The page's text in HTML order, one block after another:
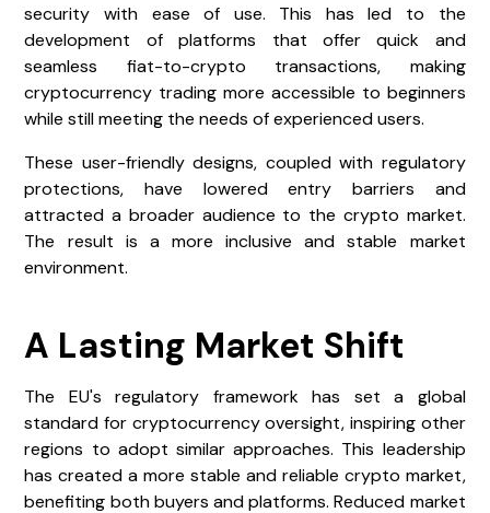
security with ease of use. This has led to the
development of platforms that offer quick and
seamless fiat-to-crypto transactions, making
cryptocurrency trading more accessible to beginners
while still meeting the needs of experienced users.
These user-friendly designs, coupled with regulatory
protections, have lowered entry barriers and
attracted a broader audience to the crypto market.
The result is a more inclusive and stable market
environment.
A Lasting Market Shift
The EU's regulatory framework has set a global
standard for cryptocurrency oversight, inspiring other
regions to adopt similar approaches. This leadership
has created a more stable and reliable crypto market,
benefiting both buyers and platforms. Reduced market